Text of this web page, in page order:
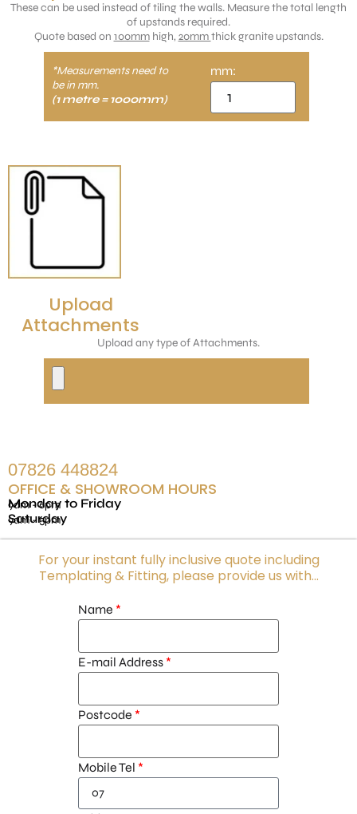
These can be used instead of tiling the walls. Measure the total length
of upstands required.
Quote based on 100mmhigh, 20mmthick granite upstands.
*Measurements need to
be in mm.
(1 metre = 1000mm)
mm:
Upload
Attachments
Upload any type of Attachments.
07826 448824
OFFICE & SHOWROOM HOURS
Monday to Friday
9am - 6pm
Saturday
9am - 5pm
For your instant fully inclusive quote including
Templating & Fitting, please provide us with...
Name
E-mail Address
Postcode
Mobile Tel